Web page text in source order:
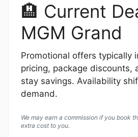
🏨 Current
MGM Grand
Promotional offers typically
pricing, package discounts,
stay savings. Availability
demand.
We may earn a commission if you book
extra cost to you.